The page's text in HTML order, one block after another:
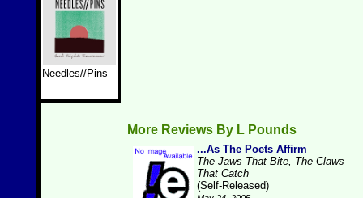
Needles//Pins
More Reviews By L Pounds
...As The Poets Affirm
The Jaws That Bite, The Claws
That Catch
(Self-Released)